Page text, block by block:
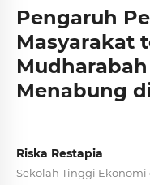
Pengaruh
Masyarakat
Menabung
Riska Restapia
Sekolah Tinggi Ekonomi